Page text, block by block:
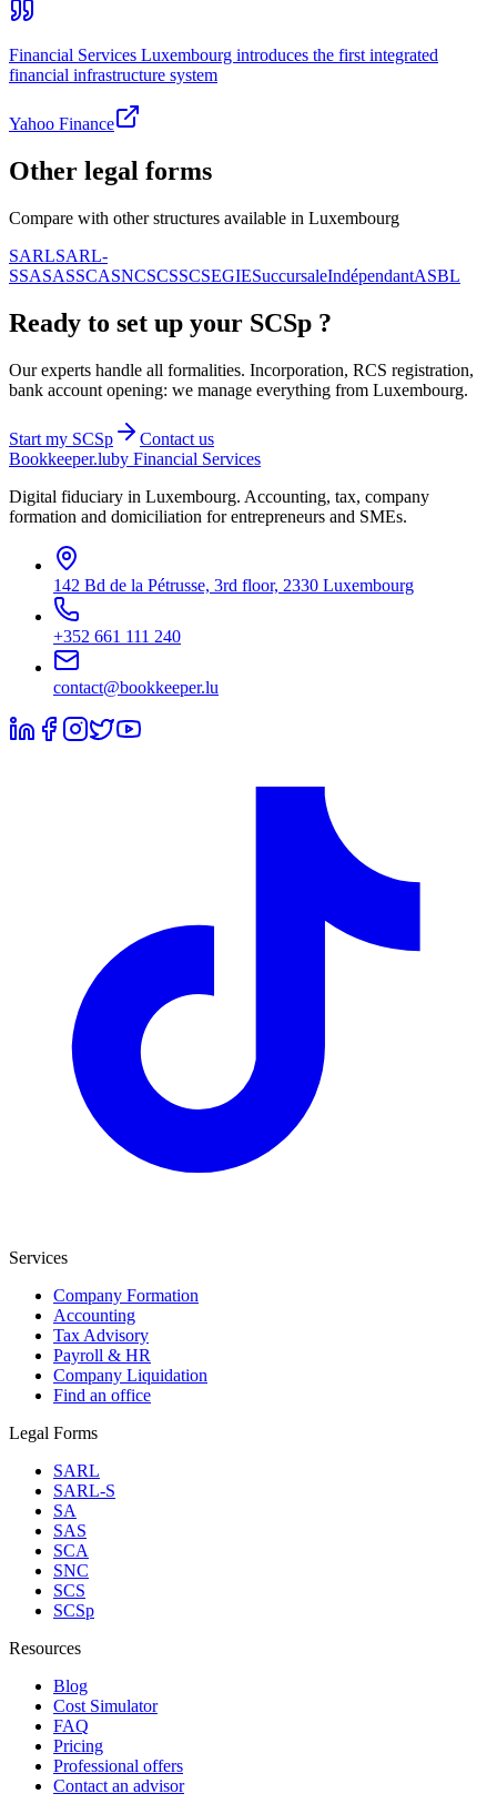
Financial Services Luxembourg introduces the first integrated
financial infrastructure system
Yahoo Finance
Other legal forms
Compare with other structures available in Luxembourg
SARLSARL-
SSASASSCASNCSCSSCSEGIESuccursaleIndépendantASBL
Ready to set up your SCSp ?
Our experts handle all formalities. Incorporation, RCS registration,
bank account opening: we manage everything from Luxembourg.
Start my SCSp
Contact us
Bookkeeper.luby Financial Services
Digital fiduciary in Luxembourg. Accounting, tax, company
formation and domiciliation for entrepreneurs and SMEs.
142 Bd de la Pétrusse, 3rd floor, 2330 Luxembourg
+352 661 111 240
contact@bookkeeper.lu
Services
Company Formation
Accounting
Tax Advisory
Payroll & HR
Company Liquidation
Find an office
Legal Forms
SARL
SARL-S
SA
SAS
SCA
SNC
SCS
SCSp
Resources
Blog
Cost Simulator
FAQ
Pricing
Professional offers
Contact an advisor